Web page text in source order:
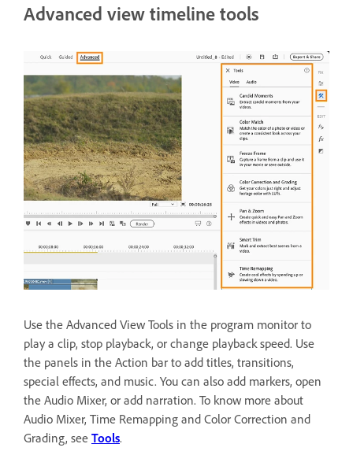
Advanced view timeline tools
Use the Advanced View Tools in the program monitor to
play a clip, stop playback, or change playback speed. Use
the panels in the Action bar to add titles, transitions,
special effects, and music. You can also add markers, open
the Audio Mixer, or add narration. To know more about
Audio Mixer, Time Remapping and Color Correction and
Grading, see Tools.